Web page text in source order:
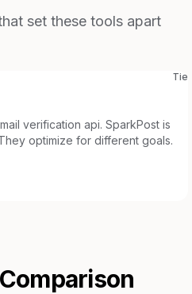
set these tools apart
Tie
verification api. SparkPost is
optimize for different goals.